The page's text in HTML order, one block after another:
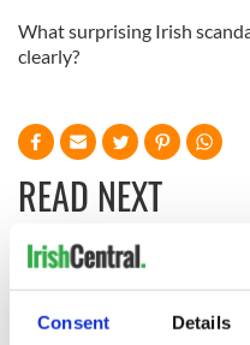
Consent Details
What surprising Irish
clearly?
READ NEXT
Irish
hold
talks